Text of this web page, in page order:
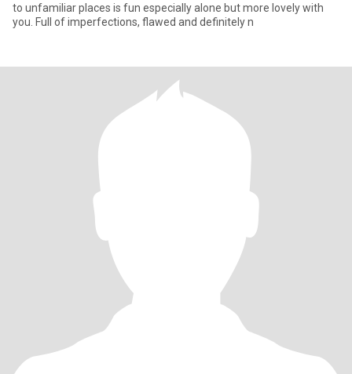
to unfamiliar places is fun especially alone but more lovely with
you. Full of imperfections, flawed and definitely n